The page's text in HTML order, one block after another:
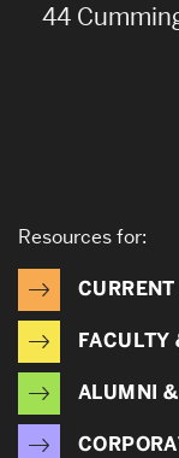
44
Resources for:
FACULTY
ALUMNI